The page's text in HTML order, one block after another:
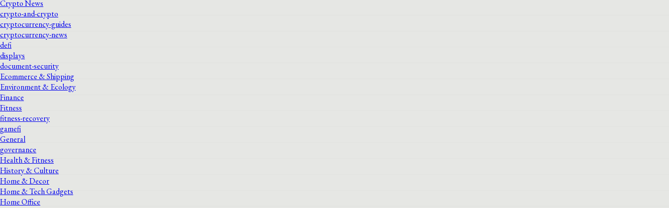
Crypto News
crypto-and-crypto
cryptocurrency-guides
cryptocurrency-news
defi
displays
document-security
Ecommerce & Shipping
Environment & Ecology
Finance
Fitness
fitness-recovery
gamefi
General
governance
Health & Fitness
History & Culture
Home & Decor
Home & Tech Gadgets
Home Office